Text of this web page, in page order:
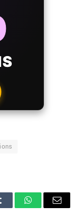
WhatsAppEmail